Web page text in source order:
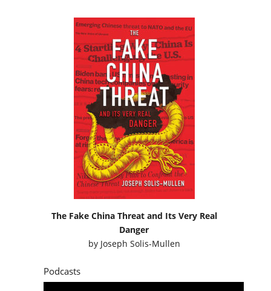
The Fake China Threat and Its Very Real
Danger
by Joseph Solis-Mullen
Podcasts